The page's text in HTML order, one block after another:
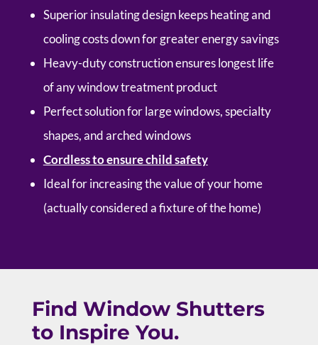
Superior insulating design keeps heating and
cooling costs down for greater energy savings
Heavy-duty construction ensures longest life
of any window treatment product
Perfect solution for large windows, specialty
shapes, and arched windows
Cordless to ensure child safety
Ideal for increasing the value of your home
(actually considered a fixture of the home)
Find Window Shutters
to Inspire You.